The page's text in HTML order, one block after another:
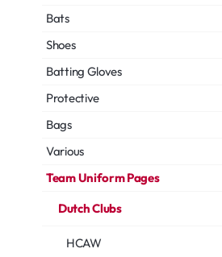
Bats
Shoes
Batting Gloves
Protective
Bags
Various
Team Uniform Pages
Dutch Clubs
HCAW